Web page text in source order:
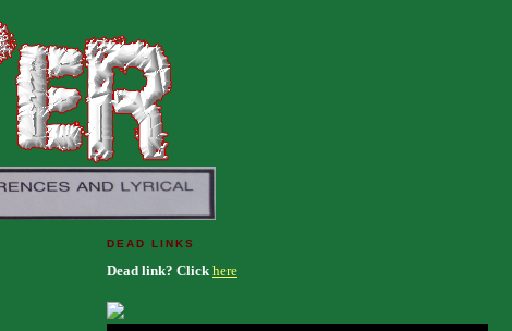
DEAD LINKS
Dead link? Click here